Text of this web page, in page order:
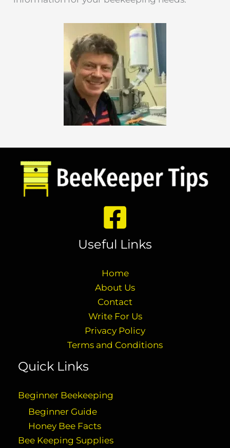
Useful Links
Home
About Us
Contact
Write For Us
Privacy Policy
Terms and Conditions
Quick Links
Beginner Beekeeping
Beginner Guide
Honey Bee Facts
Bee Keeping Supplies